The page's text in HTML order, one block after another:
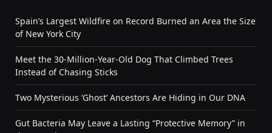
Spain’s Largest Wildfire on Record Burned an Area the Size
of New York City
Meet the 30-Million-Year-Old Dog That Climbed Trees
Instead of Chasing Sticks
Two Mysterious ‘Ghost’ Ancestors Are Hiding in Our DNA
Gut Bacteria May Leave a Lasting “Protective Memory” in